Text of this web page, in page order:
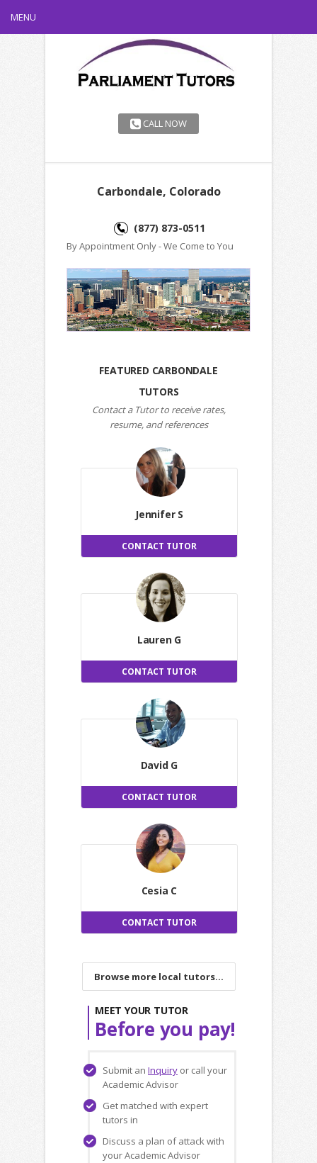
MENU
CALL NOW
Carbondale, Colorado
(877) 873-0511
By Appointment Only - We Come to You
FEATURED CARBONDALE
TUTORS
Contact a Tutor to receive rates,
resume, and references
Jennifer S
CONTACT TUTOR
Lauren G
CONTACT TUTOR
David G
CONTACT TUTOR
Cesia C
CONTACT TUTOR
Browse more local tutors...
MEET YOUR TUTOR
Before you pay!
Submit an Inquiry or call your
Academic Advisor
Get matched with expert
tutors in
Discuss a plan of attack with
your Academic Advisor